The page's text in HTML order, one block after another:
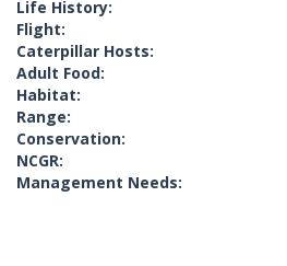
Life History:
Flight:
Caterpillar Hosts:
Adult Food:
Habitat:
Range:
Conservation:
NCGR:
Management Needs: